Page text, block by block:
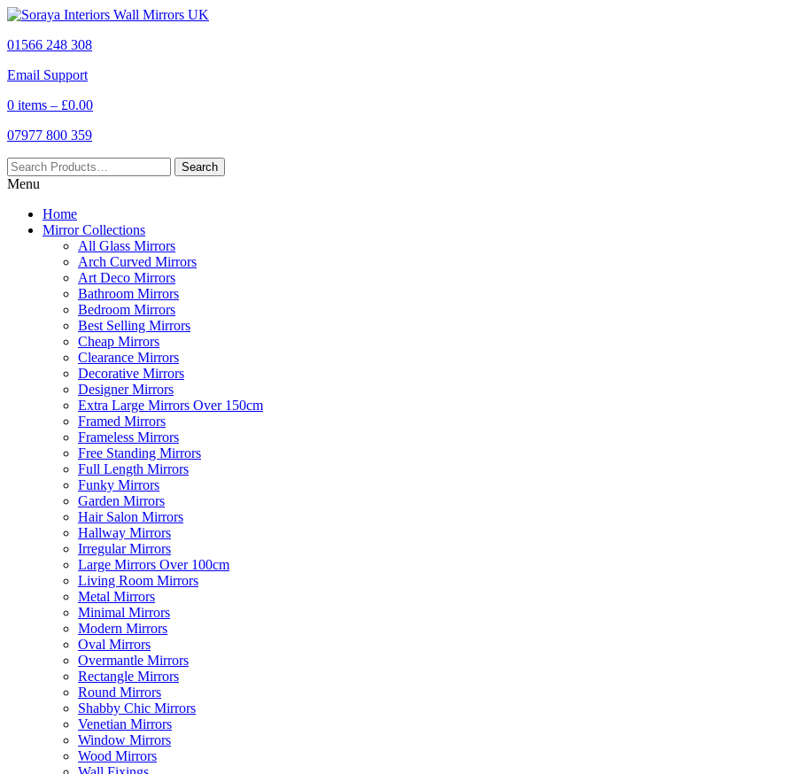
01566 248 308
Email Support
0 items – £0.00
07977 800 359
Menu
Home
Mirror Collections
All Glass Mirrors
Arch Curved Mirrors
Art Deco Mirrors
Bathroom Mirrors
Bedroom Mirrors
Best Selling Mirrors
Cheap Mirrors
Clearance Mirrors
Decorative Mirrors
Designer Mirrors
Extra Large Mirrors Over 150cm
Framed Mirrors
Frameless Mirrors
Free Standing Mirrors
Full Length Mirrors
Funky Mirrors
Garden Mirrors
Hair Salon Mirrors
Hallway Mirrors
Irregular Mirrors
Large Mirrors Over 100cm
Living Room Mirrors
Metal Mirrors
Minimal Mirrors
Modern Mirrors
Oval Mirrors
Overmantle Mirrors
Rectangle Mirrors
Round Mirrors
Shabby Chic Mirrors
Venetian Mirrors
Window Mirrors
Wood Mirrors